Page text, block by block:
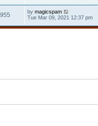
by magicspam
Tue Mar 09, 2021 12:37 pm